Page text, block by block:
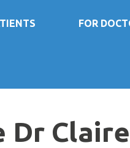
FOR
Dr Claire